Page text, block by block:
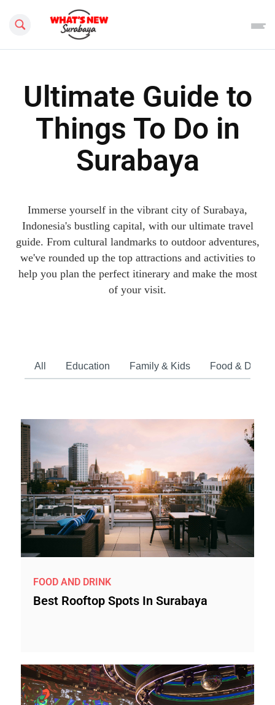
Search this site
Ultimate Guide to
Things To Do in
Surabaya
Immerse yourself in the vibrant city of Surabaya,
Indonesia's bustling capital, with our ultimate travel
guide. From cultural landmarks to outdoor adventures,
we've rounded up the top attractions and activities to
help you plan the perfect itinerary and make the most
of your visit.
All Education Family & Kids Food & Drink
FOOD AND DRINK
Best Rooftop Spots In Surabaya